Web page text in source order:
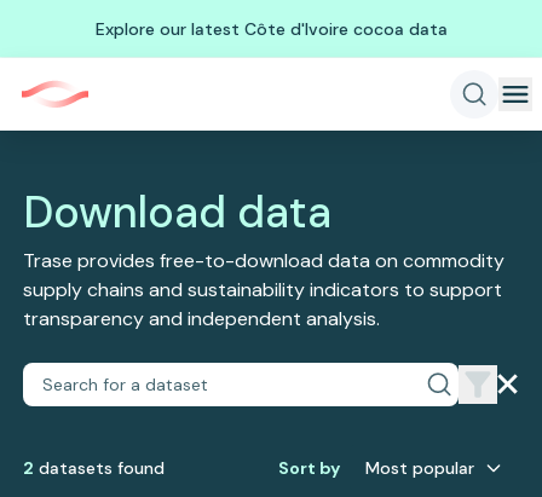
Explore our latest Côte d'Ivoire cocoa data
Download data
Trase provides free-to-download data on commodity
supply chains and sustainability indicators to support
transparency and independent analysis.
2 datasets found Sort by Most popular